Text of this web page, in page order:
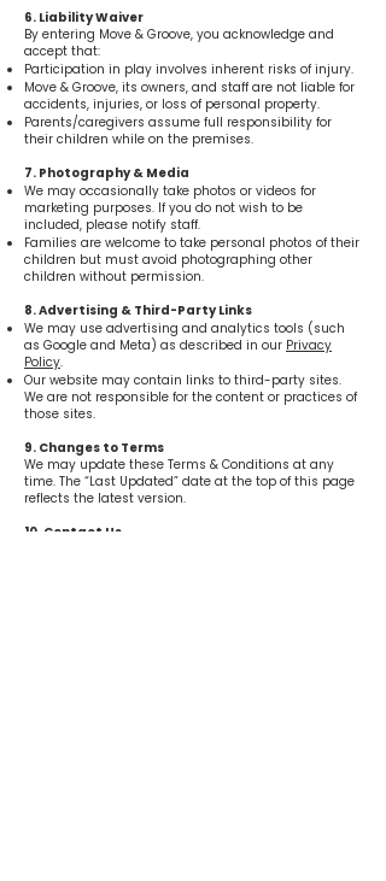
6. Liability Waiver
By entering Move & Groove, you acknowledge and
accept that:
Participation in play involves inherent risks of injury.
Move & Groove, its owners, and staff are not liable for
accidents, injuries, or loss of personal property.
Parents/caregivers assume full responsibility for
their children while on the premises.
7. Photography & Media
We may occasionally take photos or videos for
marketing purposes. If you do not wish to be
included, please notify staff.
Families are welcome to take personal photos of their
children but must avoid photographing other
children without permission.
8. Advertising & Third-Party Links
We may use advertising and analytics tools (such
as Google and Meta) as described in our Privacy
Policy.
Our website may contain links to third-party sites.
We are not responsible for the content or practices of
those sites.
9. Changes to Terms
We may update these Terms & Conditions at any
time. The “Last Updated” date at the top of this page
reflects the latest version.
10. Contact Us